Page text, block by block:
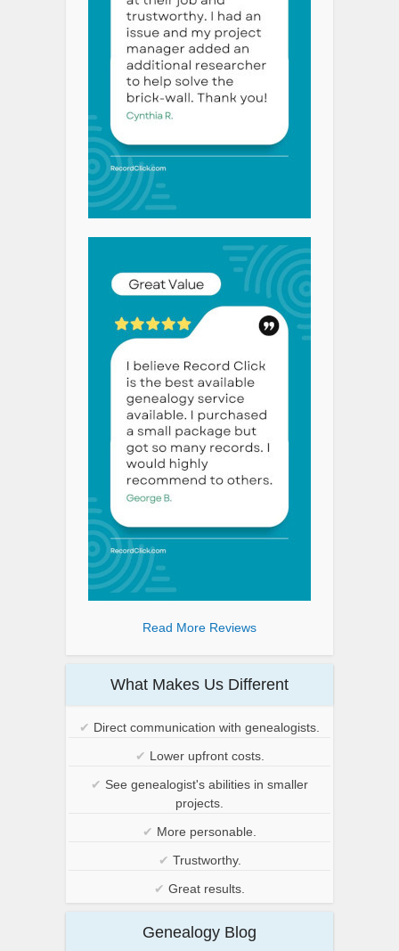
Read More Reviews
What Makes Us Different
✔ Direct communication with genealogists.
✔ Lower upfront costs.
✔ See genealogist's abilities in smaller
projects.
✔ More personable.
✔ Trustworthy.
✔ Great results.
Genealogy Blog